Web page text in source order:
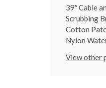
39″ Cable
Scrubbing
Cotton
Nylon
View other